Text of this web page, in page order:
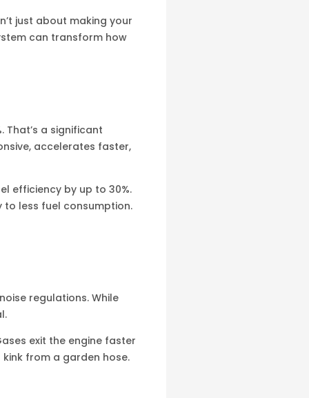
just about making your
can transform how
That’s a significant
accelerates faster,
efficiency by up to 30%.
to less fuel consumption.
regulations. While
exit the engine faster
from a garden hose.